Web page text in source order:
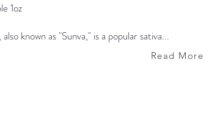
1oz
also known as "Sunva," is a popular sativa...
Read More